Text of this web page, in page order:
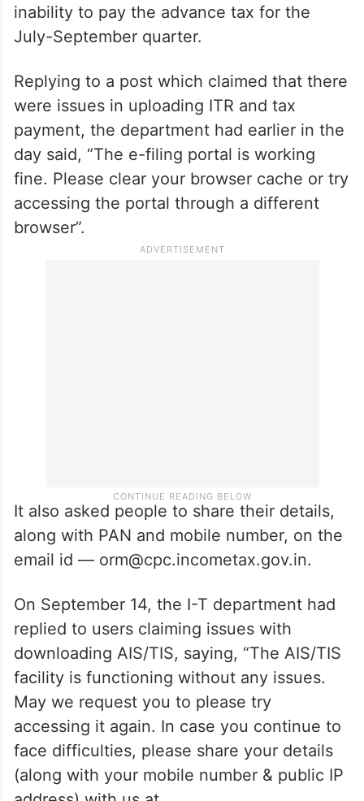
inability to pay the advance tax for the
July-September quarter.
Replying to a post which claimed that there
were issues in uploading ITR and tax
payment, the department had earlier in the
day said, “The e-filing portal is working
fine. Please clear your browser cache or try
accessing the portal through a different
browser”.
It also asked people to share their details,
along with PAN and mobile number, on the
email id — orm@cpc.incometax.gov.in.
On September 14, the I-T department had
replied to users claiming issues with
downloading AIS/TIS, saying, “The AIS/TIS
facility is functioning without any issues.
May we request you to please try
accessing it again. In case you continue to
face difficulties, please share your details
(along with your mobile number & public IP